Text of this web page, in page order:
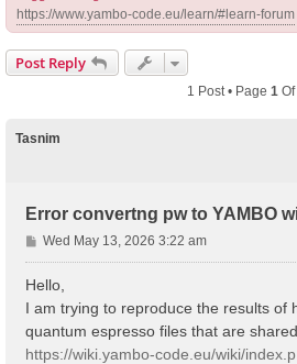
https://www.yambo-code.eu/learn/#learn-forum
Post Reply
1 Post • Page 1 Of
Tasnim
Error convertng pw to YAMBO
P
o
Wed May 13, 2026 3:22 am
Hello,
I am trying to reproduce the results of
quantum espresso files that are
https://wiki.yambo-code.eu/wiki/